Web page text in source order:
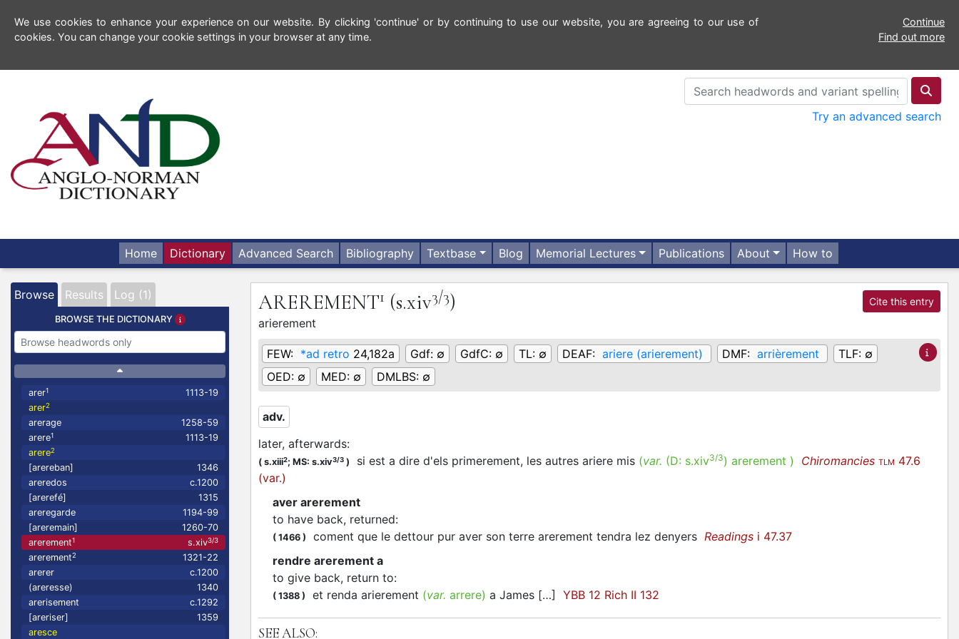
We use cookies to enhance your experience on our website. By clicking 'continue' or by continuing to use our website, you are agreeing to our use of
cookies. You can change your cookie settings in your browser at any time.
Continue
Find out more
Try an advanced search
Home Dictionary Advanced Search Bibliography Textbase Blog Memorial Lectures Publications About How to
Browse Results Log (1)
BROWSE THE DICTIONARY
arer1
1113-19
arer2
arerage
1258-59
arere1
1113-19
arere2
[arereban]
1346
areredos
c.1200
[arerefé]
1315
areregarde
1194-99
[areremain]
1260-70
arerement1 s.xiv3/3
arerement2
1321-22
arerer
c.1200
(areresse)
1340
arerisement
c.1292
[areriser]
1359
aresce
AREREMENT1 (s.xiv3/3) Cite this entry
arierement
FEW: *ad retro 24,182a Gdf: ∅ GdfC: ∅ TL: ∅ DEAF: ariere (arierement) DMF: arrièrement TLF: ∅
OED: ∅ MED: ∅ DMLBS: ∅
adv.
later, afterwards:
( s.xiii2; MS: s.xiv3/3 ) si est a dire d'els primerement, les autres ariere mis (var. (D: s.xiv3/3) arerement ) Chiromancies TLM 47.6
(var.)
aver arerement
to have back, returned:
( 1466 ) coment que le dettour pur aver son terre arerement tendra lez denyers Readings i 47.37
rendre arerement a
to give back, return to:
( 1388 ) et renda arierement (var. arrere) a James […] YBB 12 Rich II 132
SEE ALSO: